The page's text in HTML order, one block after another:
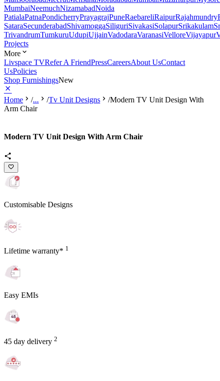
MumbaiNeemuchNizamabadNoida
PatialaPatnaPondicherryPrayagrajPuneRaebareliRaipurRajahmundry
SataraSecunderabadShivamoggaSiliguriSivakasiSolapurSrikakulam
TrivandrumTumkuruUdupiUjjainVadodaraVaranasiVelloreVijayapur
Projects
More
Livspace TVRefer A FriendPressCareersAbout UsContact
UsPolicies
Shop FurnishingsNew
Home /... /Tv Unit Designs /Modern TV Unit Design With
Arm Chair
Modern TV Unit Design With Arm Chair
Customisable Designs
Lifetime warranty* 1
Easy EMIs
45 day delivery 2